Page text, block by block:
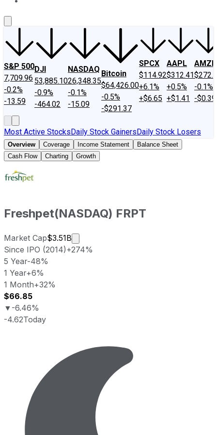
S&P 500
7,709.96
-0.2%
-13.59
DJI
53,885.10
-0.9%
-464.02
NASDAQ
26,348.35
-0.1%
-15.09
Bitcoin
$64,426.00
-0.5%
-$291.37
SPCX
$114.92
+6.1%
+$6.65
AAPL
$312.41
+0.5%
+$1.41
AMZN
-0.1%
-$0.39
Most Active StocksDaily Stock GainersDaily Stock Losers
Overview Coverage Income Statement
Balance Sheet
Cash Flow
Charting Growth
Freshpet(NASDAQ) FRPT
Market Cap$3.51B
Market cap calculated using
Since IPO (2014)+274%
5 Year-48%
1 Year+6%
1 Month+32%
$66.85
▼ -6.46%
-4.62Today